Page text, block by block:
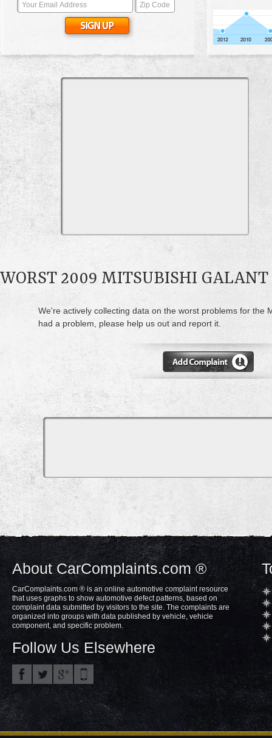
WORST 2009 MITSUBISHI GALANT
We're actively collecting data on the worst problems for the
had a problem, please help us out and report it.
About CarComplaints.com ®
CarComplaints.com ® is an online automotive complaint resource
that uses graphs to show automotive defect patterns, based on
complaint data submitted by visitors to the site. The complaints are
organized into groups with data published by vehicle, vehicle
component, and specific problem.
Follow Us Elsewhere